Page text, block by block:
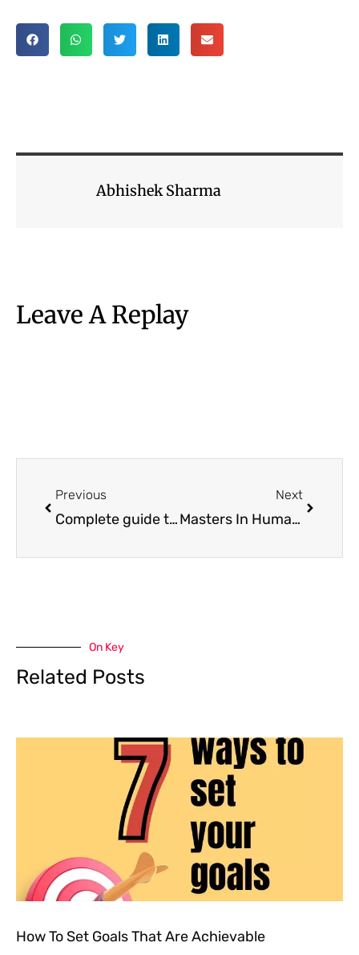
Abhishek Sharma
Leave A Replay
Previous
Complete guide to Master’s in Artificial Intelligence | Fee, Salary, Entrance, etc.
Next
Masters In Human Resource Management
On Key
Related Posts
How To Set Goals That Are Achievable